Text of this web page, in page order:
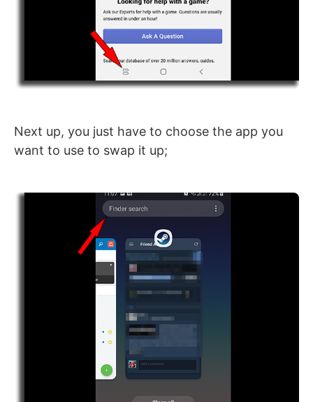
Next up, you just have to choose the app you
want to use to swap it up;